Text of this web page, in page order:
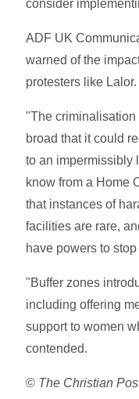
consider
ADF UK
warned of the
protesters like Lalor.
"The
broad that it could
to an impermissibly
know from a Home
that instances of
facilities are rare,
have powers to stop
"Buffer zones
including offering
support to women
contended.
© The Christian